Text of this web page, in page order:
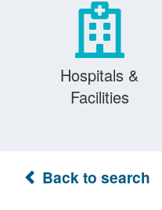
Hospitals &
Facilities
Back to search